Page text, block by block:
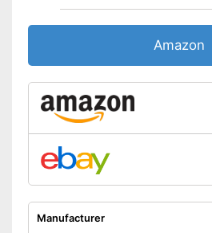
Amazon
Manufacturer